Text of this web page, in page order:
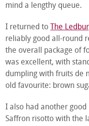
mind a lengthy queue.
I returned to The
reliably good all-round
the overall package of
was excellent, with
dumpling with fruits de
old favourite: brown
I also had another good
Saffron risotto with the